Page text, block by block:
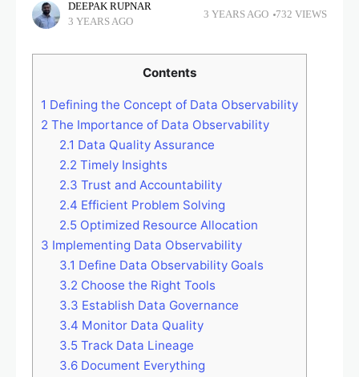
DEEPAK RUPNAR
3 YEARS AGO
3 YEARS AGO 732 VIEWS
Contents
1 Defining the Concept of Data Observability
2 The Importance of Data Observability
2.1 Data Quality Assurance
2.2 Timely Insights
2.3 Trust and Accountability
2.4 Efficient Problem Solving
2.5Optimized Resource Allocation
3 Implementing Data Observability
3.1 Define Data Observability Goals
3.2 Choose the Right Tools
3.3 Establish Data Governance
3.4 Monitor Data Quality
3.5Track Data Lineage
3.6Document Everything